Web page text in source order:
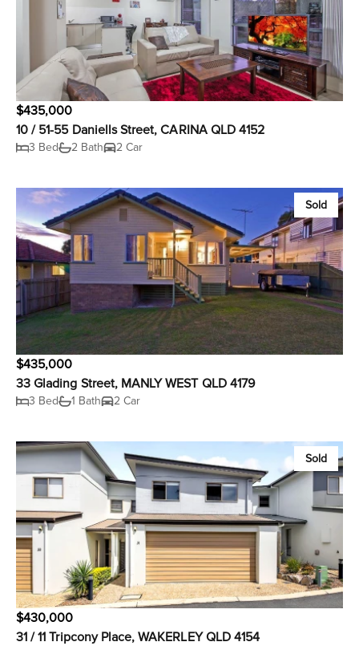
$435,000
10 / 51-55 Daniells Street, CARINA QLD 4152
3 Bed 2 Bath 2 Car
Sold
$435,000
33 Glading Street, MANLY WEST QLD 4179
3 Bed 1 Bath 2 Car
Sold
$430,000
31 / 11 Tripcony Place, WAKERLEY QLD 4154